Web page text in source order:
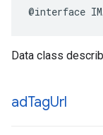
@interface
Data class
adTagUrl